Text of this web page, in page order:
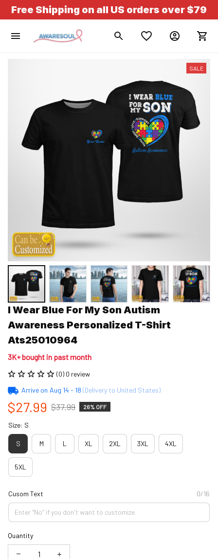
Free Shipping on all US orders over $79
SALE
I Wear Blue For My Son Autism
Awareness Personalized T-Shirt
Ats25010964
3K+ bought in past month
(0) 0 review
Arrive on Aug 14 - 18 (Delivery to United States)
$27.99 $37.99 26% OFF
Size: S
S M L XL 2XL 3XL 4XL
5XL
Cusom Text 0/16
Quantity